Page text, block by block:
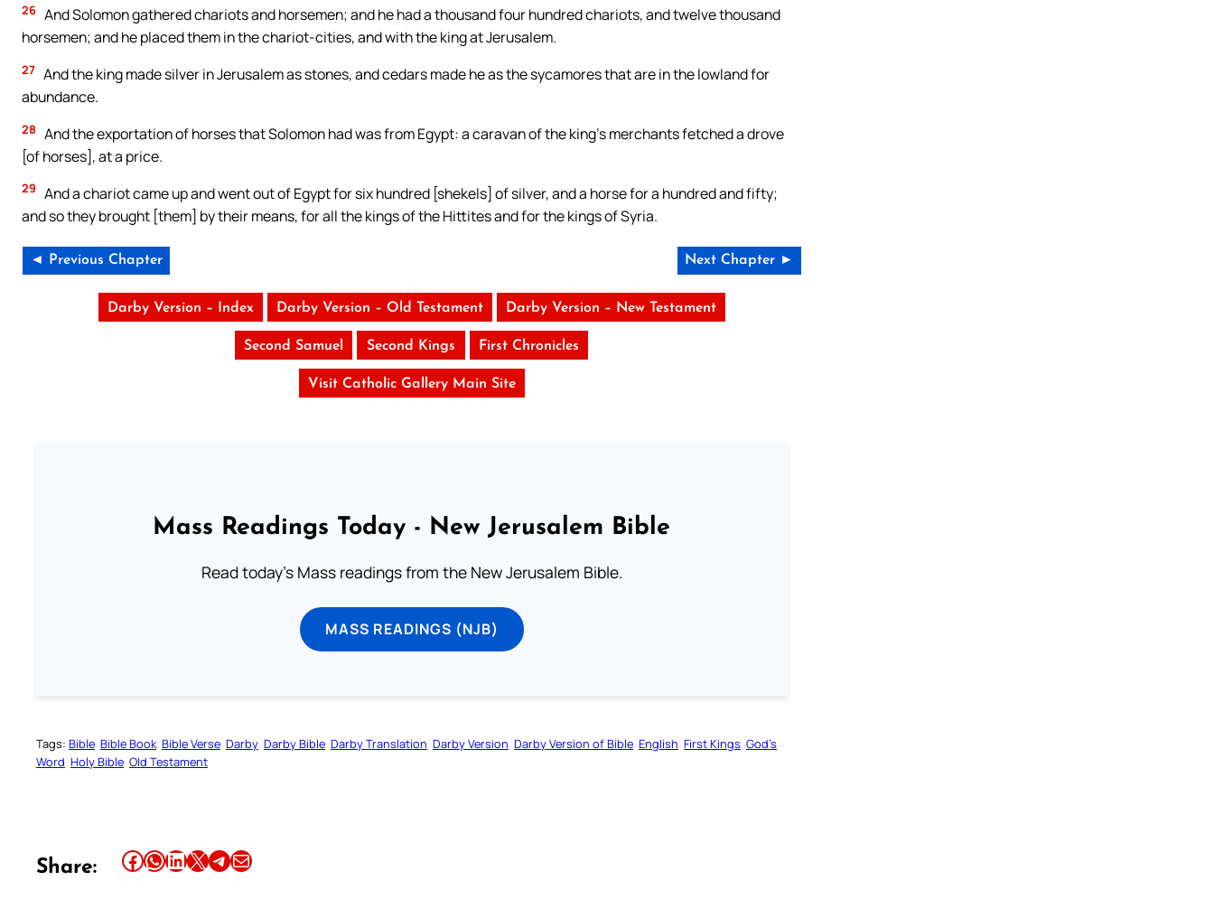
26 And Solomon gathered chariots and horsemen; and he had a thousand four hundred chariots, and twelve thousand
horsemen; and he placed them in the chariot-cities, and with the king at Jerusalem.
27 And the king made silver in Jerusalem as stones, and cedars made he as the sycamores that are in the lowland for
abundance.
28 And the exportation of horses that Solomon had was from Egypt: a caravan of the king’s merchants fetched a drove
[of horses], at a price.
29 And a chariot came up and went out of Egypt for six hundred [shekels] of silver, and a horse for a hundred and fifty;
and so they brought [them] by their means, for all the kings of the Hittites and for the kings of Syria.
◄ Previous Chapter Next Chapter ►
Darby Version – Index Darby Version – Old Testament Darby Version – New Testament
Second Samuel Second Kings First Chronicles
Visit Catholic Gallery Main Site
Mass Readings Today - New Jerusalem Bible
Read today's Mass readings from the New Jerusalem Bible.
MASS READINGS (NJB)
Tags: Bible Bible Book Bible Verse Darby Darby Bible Darby Translation Darby Version Darby Version of Bible English First Kings God’s
Word Holy Bible Old Testament
Share: Share this article on Facebook Share this article on WhatsApp Share this article on LinkedIn Share this article on X Share this article on TelegramEmail this Article